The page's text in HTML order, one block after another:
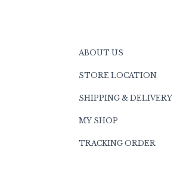
ABOUT US
STORE LOCATION
SHIPPING & DELIVERY
MY SHOP
TRACKING ORDER